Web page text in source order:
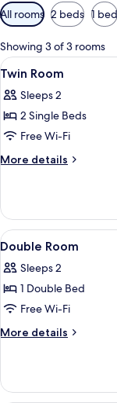
Available
filters
for
rooms
All rooms 2 beds 1 bed
Showing 3 of 3 rooms
View
all
photos
for
Twin
Room
4
Twin Room
Sleeps 2
2 Single Beds
Free Wi-Fi
More details
More
Room
View
all
photos
for
Double
Room
4
Double Room
Sleeps 2
1 Double Bed
Free Wi-Fi
More details
More
Room